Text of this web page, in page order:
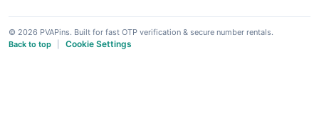
© 2026 PVAPins. Built for fast OTP verification & secure number rentals.
Back to top
Cookie Settings